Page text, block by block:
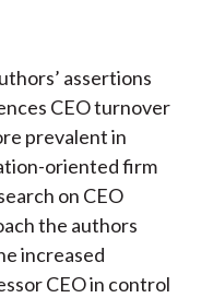
assertions
CEO turnover
prevalent in
oriented firm
on CEO
the authors
increased
CEO in control